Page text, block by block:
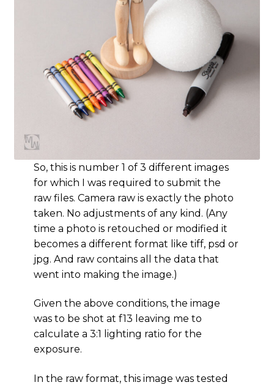
So, this is number 1 of 3 different images
for which I was required to submit the
raw files. Camera raw is exactly the photo
taken. No adjustments of any kind. (Any
time a photo is retouched or modified it
becomes a different format like tiff, psd or
jpg. And raw contains all the data that
went into making the image.)
Given the above conditions, the image
was to be shot at f13 leaving me to
calculate a 3:1 lighting ratio for the
exposure.
In the raw format, this image was tested